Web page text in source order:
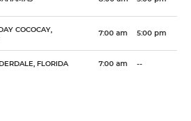
COCOCAY,
7:00 am 5:00 pm
FLORIDA 7:00 am --